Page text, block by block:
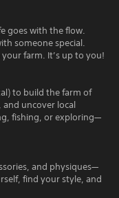
goes with the flow.
someone special.
farm. It’s up to you!
to build the farm of
and uncover local
fishing, or exploring—
and physiques—
find your style, and